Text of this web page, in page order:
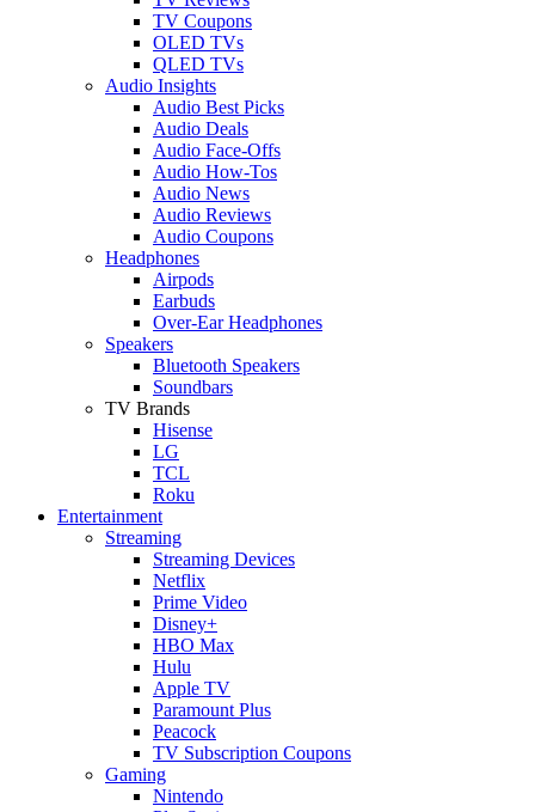
TV Coupons
OLED TVs
QLED TVs
Audio Insights
Audio Best Picks
Audio Deals
Audio Face-Offs
Audio How-Tos
Audio News
Audio Reviews
Audio Coupons
Headphones
Airpods
Earbuds
Over-Ear Headphones
Speakers
Bluetooth Speakers
Soundbars
TV Brands
Hisense
LG
TCL
Roku
Entertainment
Streaming
Streaming Devices
Netflix
Prime Video
Disney+
HBO Max
Hulu
Apple TV
Paramount Plus
Peacock
TV Subscription Coupons
Gaming
Nintendo